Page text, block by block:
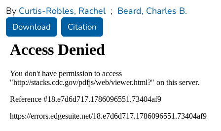
By Curtis-Robles, Rachel ; Beard, Charles B.
Download Citation